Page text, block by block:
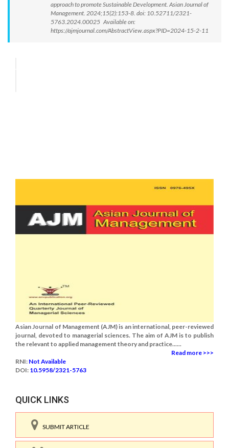
approach to promote Sustainable Development. Asian Journal of
Management. 2024;15(2):153-8. doi: 10.52711/2321-
5763.2024.00025 Available on:
https://ajmjournal.com/AbstractView.aspx?PID=2024-15-2-11
Asian Journal of Management (AJM) is an international, peer-reviewed
journal, devoted to managerial sciences. The aim of AJM is to publish
the relevant to applied management theory and practice......
Read more >>>
RNI: Not Available
DOI: 10.5958/2321-5763
QUICK LINKS
SUBMIT ARTICLE